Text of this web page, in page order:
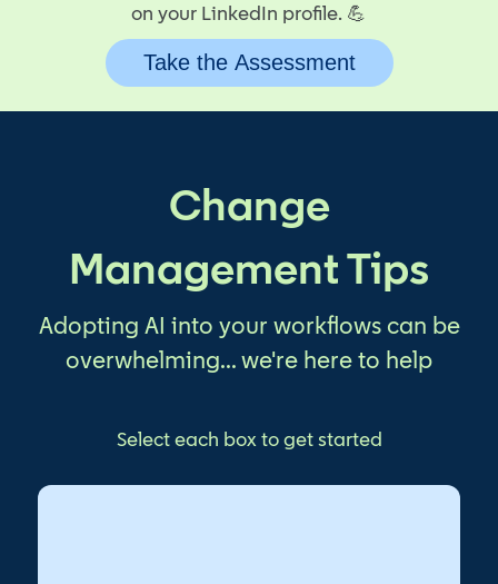
on your LinkedIn profile. 💪
Take the Assessment
Change
Management Tips
Adopting AI into your workflows can be
overwhelming... we're here to help
Select each box to get started